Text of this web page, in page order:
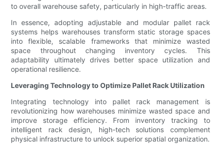
to overall warehouse safety, particularly in high-traffic areas.
In essence, adopting adjustable and modular pallet rack
systems helps warehouses transform static storage spaces
into flexible, scalable frameworks that minimize wasted
space throughout changing inventory cycles. This
adaptability ultimately drives better space utilization and
operational resilience.
Leveraging Technology to Optimize Pallet Rack Utilization
Integrating technology into pallet rack management is
revolutionizing how warehouses minimize wasted space and
improve storage efficiency. From inventory tracking to
intelligent rack design, high-tech solutions complement
physical infrastructure to unlock superior spatial organization.